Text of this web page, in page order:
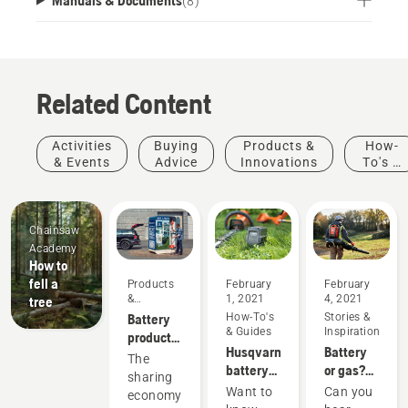
Related Content
Activities
& Events
Buying
Advice
Products &
Innovations
How-
To's &
Chainsaw
Academy
How to
fell a
tree
Products
&
Innovations
Battery
products
for
sharing
via
The
sharing
economy
February
1, 2021
How-To's
& Guides
Husqvarna
battery
runtime
Want to
February
4, 2021
Stories &
Inspiration
Battery
or gas?
Looking
Can you